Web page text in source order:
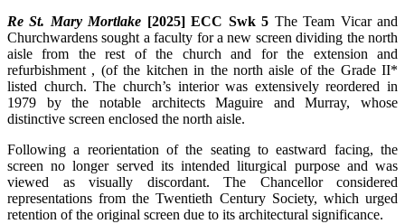
Re St. Mary Mortlake [2025] ECC Swk 5 The Team Vicar and
Churchwardens sought a faculty for a new screen dividing the north
aisle from the rest of the church and for the extension and
refurbishment , (of the kitchen in the north aisle of the Grade II*
listed church. The church’s interior was extensively reordered in
1979 by the notable architects Maguire and Murray, whose
distinctive screen enclosed the north aisle.
Following a reorientation of the seating to eastward facing, the
screen no longer served its intended liturgical purpose and was
viewed as visually discordant. The Chancellor considered
representations from the Twentieth Century Society, which urged
retention of the original screen due to its architectural significance.